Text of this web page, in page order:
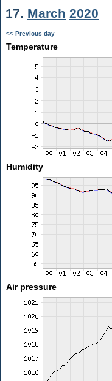
17. March 2020
<< Previous day
Temperature
Humidity
Air pressure